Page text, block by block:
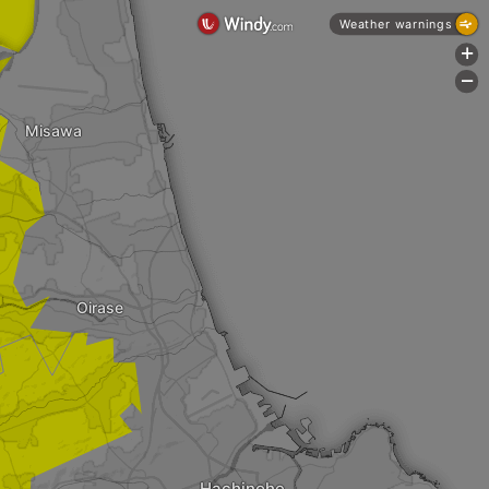
Oirase
Misawa
Weather warnings
+
-